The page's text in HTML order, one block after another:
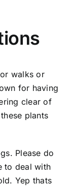
walks or
for having
clear of
plants
Please do
to deal with
Yep thats